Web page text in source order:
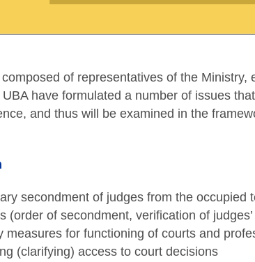
of representatives of the
have formulated a number of issues
and thus will be examined in the
secondment of judges from the
(order of secondment, verification of
measures for functioning of courts and
(clarifying) access to court decisions